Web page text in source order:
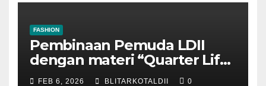
FASHION
Pembinaan Pemuda LDII
dengan materi “Quarter Life
Crisis”
FEB 6, 2026 BLITARKOTALDII 0